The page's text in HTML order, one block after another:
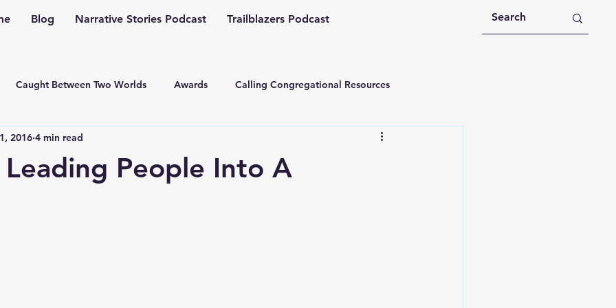
Blog Narrative Stories Podcast Trailblazers Podcast
Caught Between Two Worlds Awards Calling Congregational Resources
a Multiplication Movement
People Into A
2016 4 min read